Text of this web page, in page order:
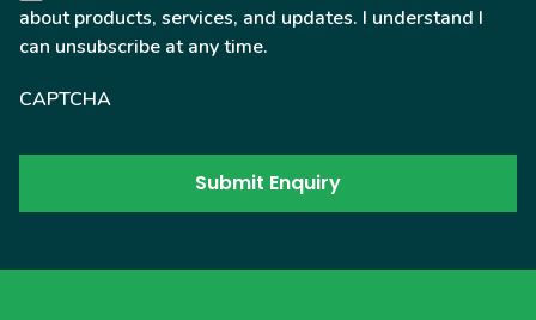
about products, services, and updates. I understand I
can unsubscribe at any time.
CAPTCHA